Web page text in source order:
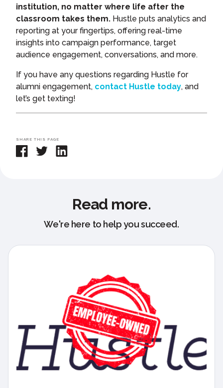
institution, no matter where life after the
classroom takes them. Hustle puts analytics and
reporting at your fingertips, offering real-time
insights into campaign performance, target
audience engagement, conversations, and more.
If you have any questions regarding Hustle for
alumni engagement, contact Hustle today, and
let’s get texting!
SHARE THIS PAGE
Read more.
We're here to help you succeed.